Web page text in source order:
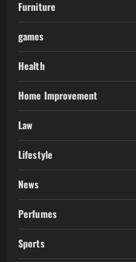
Furniture
games
Health
Home Improvement
Law
Lifestyle
News
Perfumes
Sports